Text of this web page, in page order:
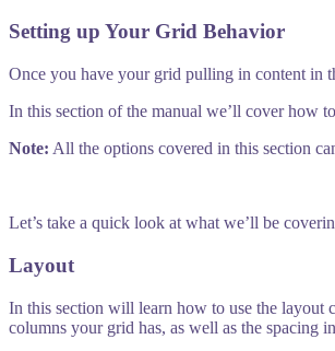
Setting up Your Grid Behavior
Once you have your grid pulling in content in
In this section of the manual we’ll cover how
Note: All the options covered in this section
Let’s take a quick look at what we’ll be
Layout
In this section will learn how to use the layout
columns your grid has, as well as the spacing